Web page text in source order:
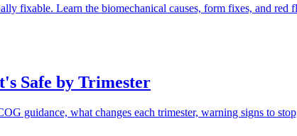
fixable. Learn the biomechanical causes, form fixes, and red
Safe by Trimester
guidance, what changes each trimester, warning signs to